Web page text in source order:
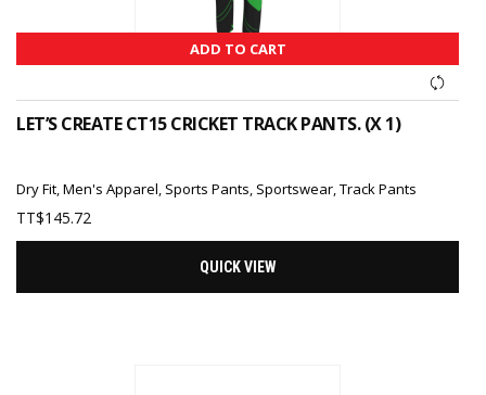
ADD TO CART
LET’S CREATE CT15 CRICKET TRACK PANTS. (X 1)
Dry Fit,Men's Apparel, Sports Pants, Sportswear,Track Pants
TT$145.72
QUICK VIEW